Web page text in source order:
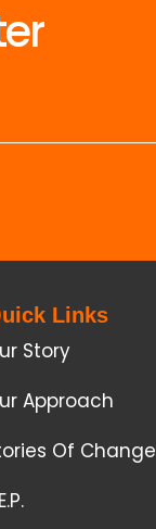
Links
Story
Approach
Of Change